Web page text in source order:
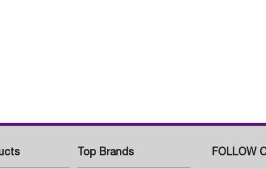
Top Brands FOLLOW